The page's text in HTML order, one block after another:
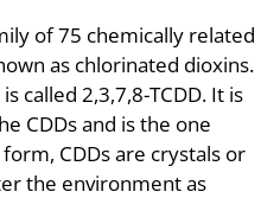
of 75 chemically related
as chlorinated dioxins.
called 2,3,7,8-TCDD. It is
CDDs and is the one
CDDs are crystals or
the environment as